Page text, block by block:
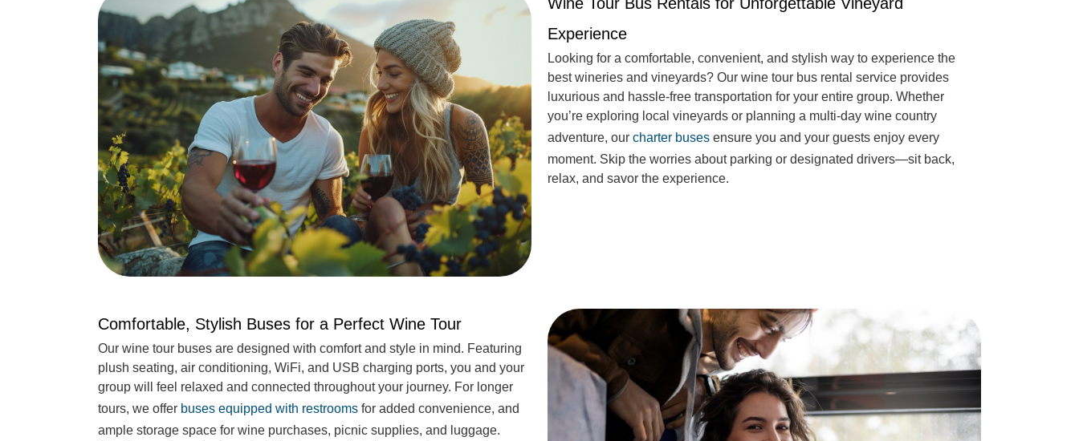
Experience
Looking for a comfortable, convenient, and stylish way to experience the
best wineries and vineyards? Our wine tour bus rental service provides
luxurious and hassle-free transportation for your entire group. Whether
you’re exploring local vineyards or planning a multi-day wine country
adventure, our charter buses ensure you and your guests enjoy every
moment. Skip the worries about parking or designated drivers—sit back,
relax, and savor the experience.
Comfortable, Stylish Buses for a Perfect Wine Tour
Our wine tour buses are designed with comfort and style in mind. Featuring
plush seating, air conditioning, WiFi, and USB charging ports, you and your
group will feel relaxed and connected throughout your journey. For longer
tours, we offer buses equipped with restrooms for added convenience, and
ample storage space for wine purchases, picnic supplies, and luggage.